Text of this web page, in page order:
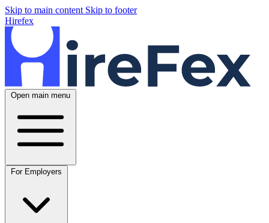
Skip to main content Skip to footer
Hirefex
Open main menu
For Employers